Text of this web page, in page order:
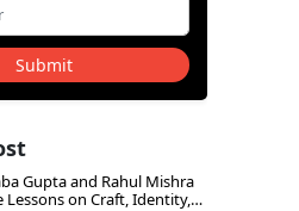
Submit
Gupta and Rahul Mishra
Lessons on Craft, Identity,